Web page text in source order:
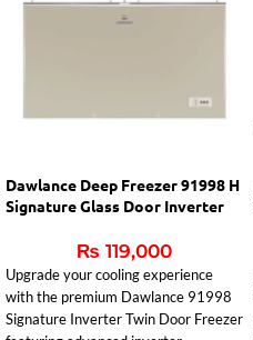
Dawlance Deep Freezer 91998 H
Signature Glass Door Inverter
₨ 119,000
Upgrade your cooling experience
with the premium Dawlance 91998
Signature Inverter Twin Door Freezer